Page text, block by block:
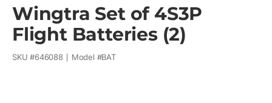
Wingtra Set of 4S3P
Flight Batteries (2)
SKU #646088 Model #BAT